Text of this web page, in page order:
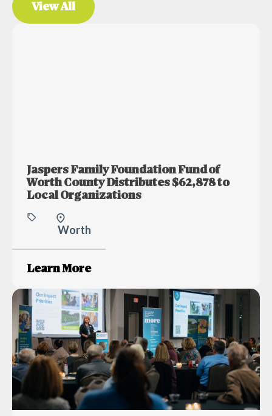
View All
Jaspers Family Foundation Fund of
Worth County Distributes $62,878 to
Local Organizations
Worth
Learn More